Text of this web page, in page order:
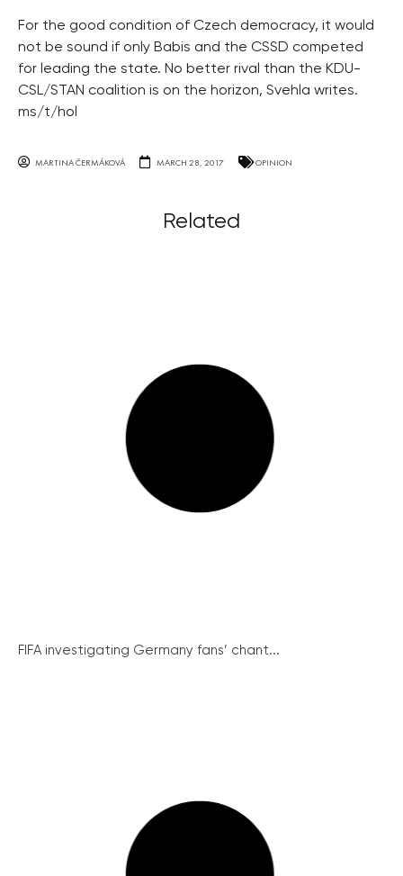
For the good condition of Czech democracy, it would
not be sound if only Babis and the CSSD competed
for leading the state. No better rival than the KDU-
CSL/STAN coalition is on the horizon, Svehla writes.
ms/t/hol
MARTINA ČERMÁKOVÁ MARCH 28, 2017 OPINION
Related
FIFA investigating Germany fans’ chant...